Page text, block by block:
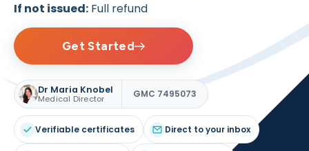
If not issued: Full refund
Get Started
Dr Maria Knobel
Medical Director GMC 7495073
Verifiable certificates Direct to your inbox